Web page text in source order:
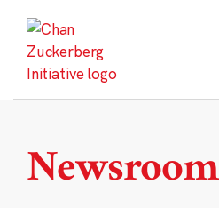
content
Newsroom